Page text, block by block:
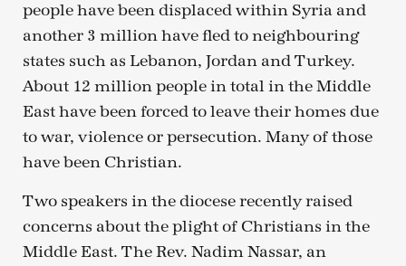
people have been displaced within Syria and
another 3 million have fled to neighbouring
states such as Lebanon, Jordan and Turkey.
About 12 million people in total in the Middle
East have been forced to leave their homes due
to war, violence or persecution. Many of those
have been Christian.
Two speakers in the diocese recently raised
concerns about the plight of Christians in the
Middle East. The Rev. Nadim Nassar, an